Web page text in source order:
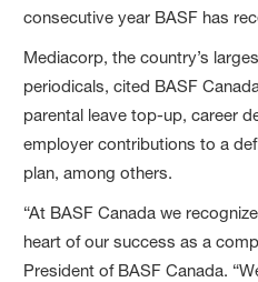
consecutive year BASF has
Mediacorp, the country’s
periodicals, cited BASF
parental leave top-up, career
employer contributions to a
plan, among others.
“At BASF Canada we
heart of our success as a
President of BASF Canada.